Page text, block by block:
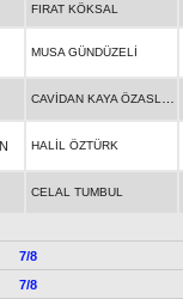
FIRAT KÖKSAL
MUSA GÜNDÜZELİ
HALİL ÖZTÜRK
CELAL TUMBUL
7/8
7/8